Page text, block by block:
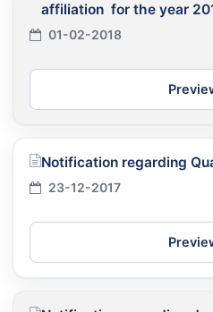
affiliation for the year
01-02-2018
Notification regarding
23-12-2017